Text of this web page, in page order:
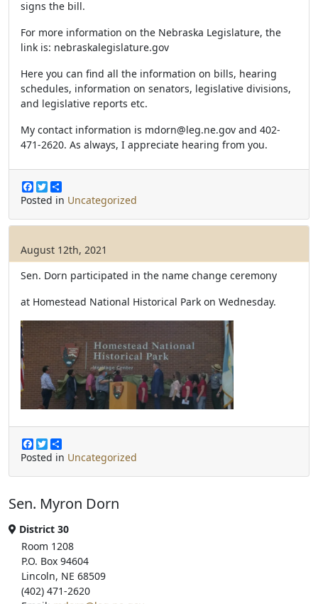
signs the bill.
For more information on the Nebraska Legislature, the
link is: nebraskalegislature.gov
Here you can find all the information on bills, hearing
schedules, information on senators, legislative divisions,
and legislative reports etc.
My contact information is mdorn@leg.ne.gov and 402-
471-2620. As always, I appreciate hearing from you.
F
a
e
o
k
T
w
t
e
r
h
r
Posted in Uncategorized
August 12th, 2021
Sen. Dorn participated in the name change ceremony
at Homestead National Historical Park on Wednesday.
F
a
e
o
k
T
w
t
e
r
h
r
Posted in Uncategorized
Sen. Myron Dorn
District 30
Room 1208
P.O. Box 94604
Lincoln, NE 68509
(402) 471-2620